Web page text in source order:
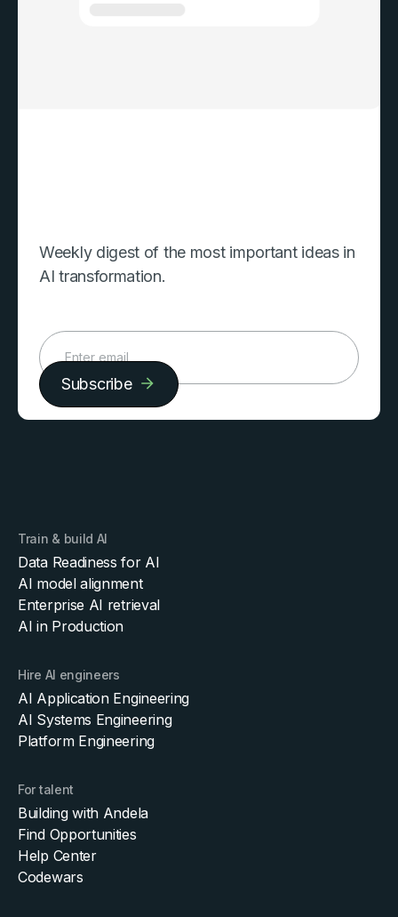
Weekly digest of the most important ideas in
AI transformation.
Subscribe
Train & build AI
Data Readiness for AI
AI model alignment
Enterprise AI retrieval
AI in Production
Hire AI engineers
AI Application Engineering
AI Systems Engineering
Platform Engineering
For talent
Building with Andela
Find Opportunities
Help Center
Codewars